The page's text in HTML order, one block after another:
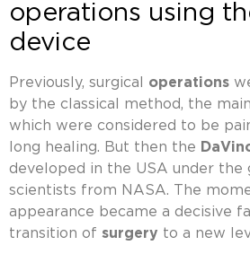
operations using
device
Previously, surgical operations
by the classical method, the
which were considered to be
long healing. But then the
developed in the USA under the
scientists from NASA. The
appearance became a decisive
transition of surgery to a new